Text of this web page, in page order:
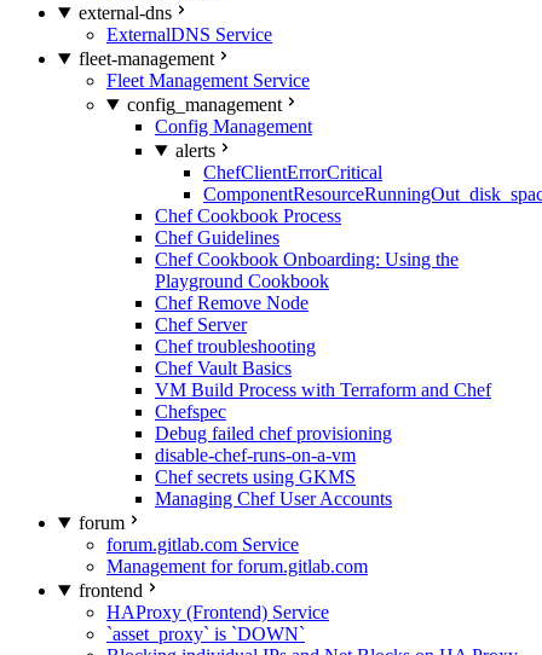
external-dns
ExternalDNS Service
fleet-management
Fleet Management Service
config_management
Config Management
alerts
ChefClientErrorCritical
Chef Cookbook Process
Chef Guidelines
Chef Cookbook Onboarding: Using the
Playground Cookbook
Chef Remove Node
Chef Server
Chef troubleshooting
Chef Vault Basics
VM Build Process with Terraform and Chef
Chefspec
Debug failed chef provisioning
disable-chef-runs-on-a-vm
Chef secrets using GKMS
Managing Chef User Accounts
forum
forum.gitlab.com Service
Management for forum.gitlab.com
frontend
HAProxy (Frontend) Service
`asset_proxy` is `DOWN`